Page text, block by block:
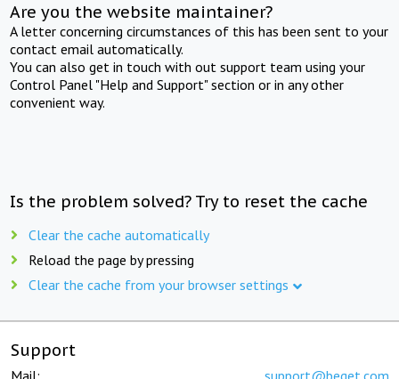
Are you the website maintainer?
A letter concerning circumstances of this has been sent to your
contact email automatically.
You can also get in touch with out support team using your
Control Panel "Help and Support" section or in any other
convenient way.
Is the problem solved? Try to reset the cache
Clear the cache automatically
Reload the page by pressing
Clear the cache from your browser settings
Support
Mail: support@beget.com